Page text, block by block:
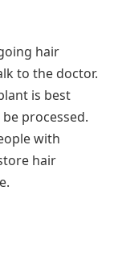
hair
to the doctor.
is best
processed.
with
hair